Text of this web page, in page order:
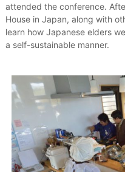
attended the conference.
House in Japan, along with
learn how Japanese elders
a self-sustainable manner.